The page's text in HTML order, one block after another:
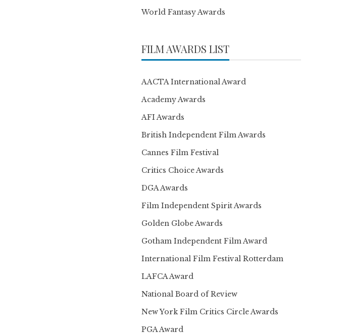
World Fantasy Awards
FILM AWARDS LIST
AACTA International Award
Academy Awards
AFI Awards
British Independent Film Awards
Cannes Film Festival
Critics Choice Awards
DGA Awards
Film Independent Spirit Awards
Golden Globe Awards
Gotham Independent Film Award
International Film Festival Rotterdam
LAFCA Award
National Board of Review
New York Film Critics Circle Awards
PGA Award